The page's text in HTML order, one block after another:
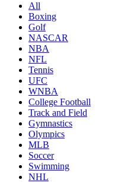
All
Boxing
Golf
NASCAR
NBA
NFL
Tennis
UFC
WNBA
College Football
Track and Field
Gymnastics
Olympics
MLB
Soccer
Swimming
NHL